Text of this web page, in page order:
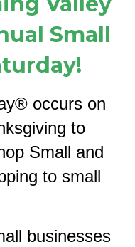
Small
occurs on
to
Small and
to small
businesses